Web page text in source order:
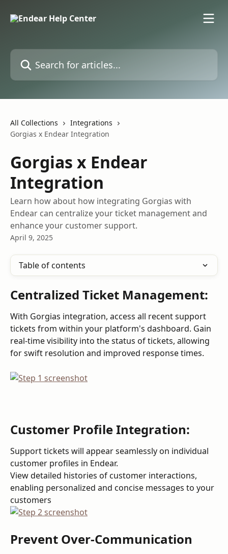
Search for articles...
All Collections
Integrations
Gorgias x Endear Integration
Gorgias x Endear
Integration
Learn how about how integrating Gorgias with
Endear can centralize your ticket management and
enhance your customer support.
April 9, 2025
Table of contents
Centralized Ticket Management:
With Gorgias integration, access all recent support
tickets from within your platform's dashboard. Gain
real-time visibility into the status of tickets, allowing
for swift resolution and improved response times.
Customer Profile Integration:
Support tickets will appear seamlessly on individual
customer profiles in Endear.
View detailed histories of customer interactions,
enabling personalized and concise messages to your
customers
Prevent Over-Communication